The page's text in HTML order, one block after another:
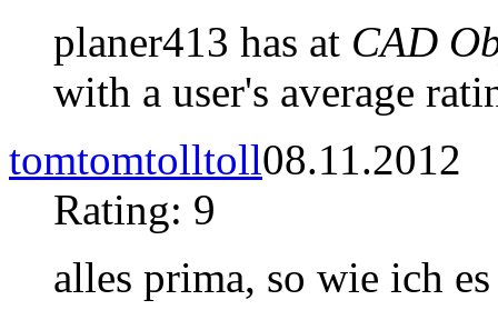
planer413 has at CAD
with a user's average
tomtomtolltoll08.11.2012
Rating: 9
alles prima, so wie ich